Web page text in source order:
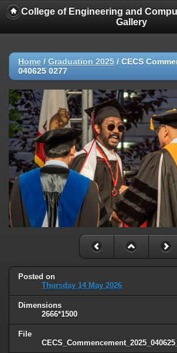
College of Engineering and
Gallery
Home / Graduation 2025 / CECS
040625 0277
Posted on
Thursday 14 May 2026
Dimensions
2666*1500
File